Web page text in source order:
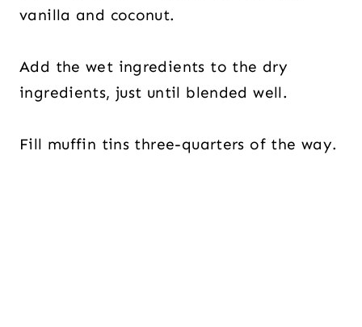
vanilla and coconut.
Add the wet ingredients to the dry
ingredients, just until blended well.
Fill muffin tins three-quarters of the way.